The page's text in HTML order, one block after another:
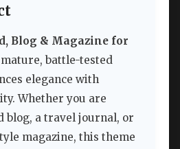
Blog & Magazine for
battle-tested
elegance with
Whether you are
blog, a travel journal, or
magazine, this theme